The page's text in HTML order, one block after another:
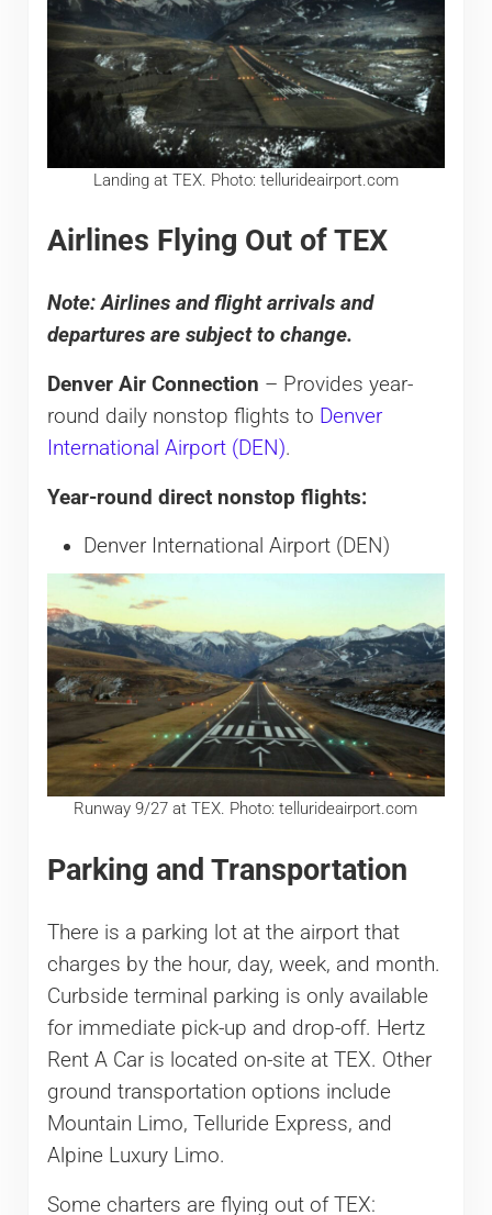
Landing at TEX. Photo: tellurideairport.com
Airlines Flying Out of TEX
Note: Airlines and flight arrivals and
departures are subject to change.
Denver Air Connection – Provides year-
round daily nonstop flights to Denver
International Airport (DEN).
Year-round direct nonstop flights:
Denver International Airport (DEN)
Runway 9/27 at TEX. Photo: tellurideairport.com
Parking and Transportation
There is a parking lot at the airport that
charges by the hour, day, week, and month.
Curbside terminal parking is only available
for immediate pick-up and drop-off. Hertz
Rent A Car is located on-site at TEX. Other
ground transportation options include
Mountain Limo, Telluride Express, and
Alpine Luxury Limo.
Some charters are flying out of TEX: